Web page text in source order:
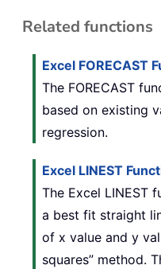
Related functions
Excel FORECAST
The FORECAST
based on existing
regression.
Excel LINEST
The Excel LINEST
a best fit straight
of x value and y
squares” method.